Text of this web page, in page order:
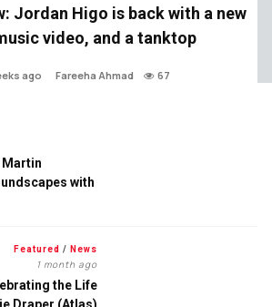
Jordan Higo is back with a new
video, and a tanktop
ago Fareeha Ahmad 67
with
Featured / News
1 month ago
the Life